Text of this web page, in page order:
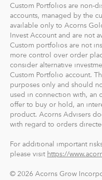
accounts, managed by the
available only to Acorns
Invest Account and are not
Custom portfolios are not
more control over order
consider alternative
Custom Portfolio account.
purposes only and should
used in connection with, an
offer to buy or hold, an
product. Acorns Advisers
with regard to orders
please visithttps://
Privacy|Your Privacy